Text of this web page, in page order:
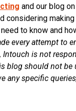
and our blog on
considering
to know and
every attempt to
is not
blog should not
any specific